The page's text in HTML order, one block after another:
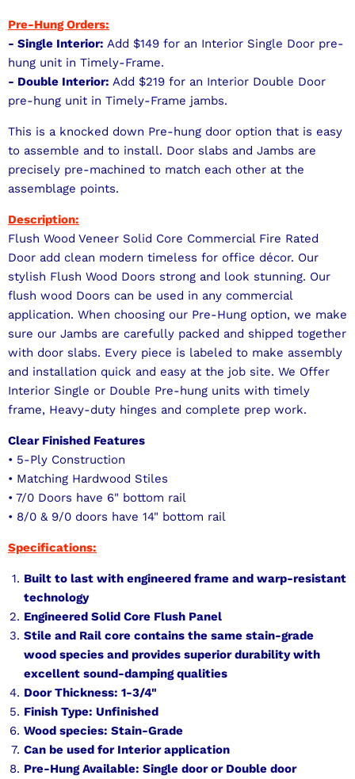
Pre-Hung Orders:
- Single Interior: Add $149 for an Interior Single Door pre-
hung unit in Timely-Frame.
- Double Interior: Add $219 for an Interior Double Door
pre-hung unit in Timely-Frame jambs.
This is a knocked down Pre-hung door option that is easy
to assemble and to install. Door slabs and Jambs are
precisely pre-machined to match each other at the
assemblage points.
Description:
Flush Wood Veneer Solid Core Commercial Fire Rated
Door add clean modern timeless for office décor. Our
stylish Flush Wood Doors strong and look stunning. Our
flush wood Doors can be used in any commercial
application. When choosing our Pre-Hung option, we make
sure our Jambs are carefully packed and shipped together
with door slabs. Every piece is labeled to make assembly
and installation quick and easy at the job site. We Offer
Interior Single or Double Pre-hung units with timely
frame, Heavy-duty hinges and complete prep work.
Clear Finished Features
• 5-Ply Construction
• Matching Hardwood Stiles
• 7/0 Doors have 6" bottom rail
• 8/0 & 9/0 doors have 14" bottom rail
Specifications:
Built to last with engineered frame and warp-resistant
technology
Engineered Solid Core Flush Panel
Stile and Rail core contains the same stain-grade
wood species and provides superior durability with
excellent sound-damping qualities
Door Thickness: 1-3/4"
Finish Type: Unfinished
Wood species: Stain-Grade
Can be used for Interior application
Pre-Hung Available: Single door or Double door